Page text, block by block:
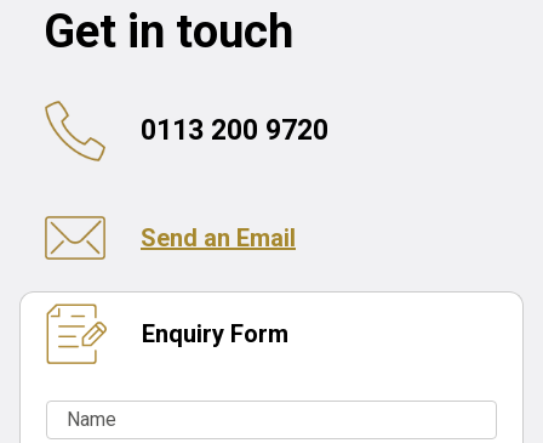
Get in touch
0113 200 9720
Send an Email
Enquiry Form